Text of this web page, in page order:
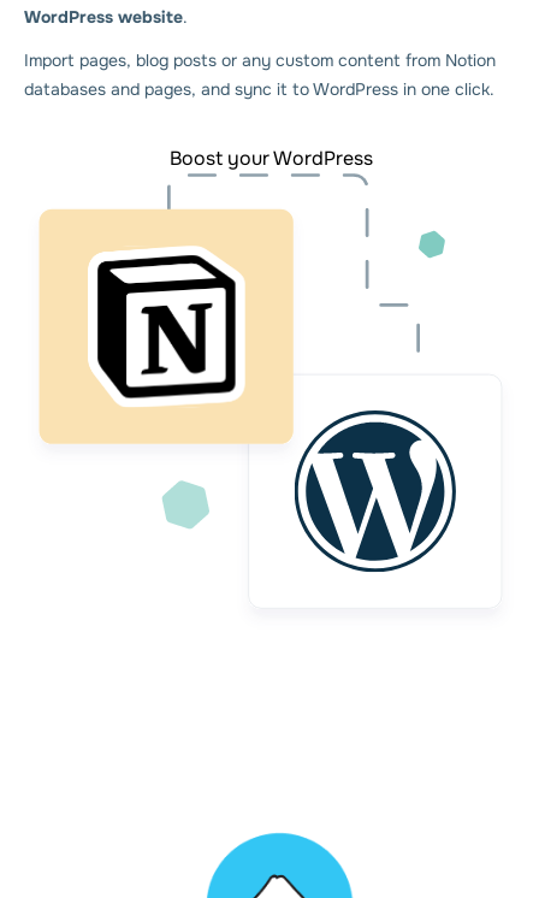
WordPress website.
Import pages, blog posts or any custom content from Notion
databases and pages, and sync it to WordPress in one click.
Boost your WordPress